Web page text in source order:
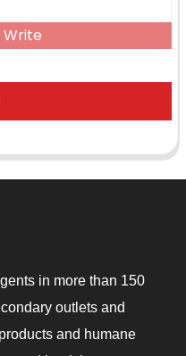
Write
in more than 150
outlets and
and humane